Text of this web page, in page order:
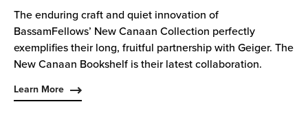
The enduring craft and quiet innovation of
BassamFellows’ New Canaan Collection perfectly
exemplifies their long, fruitful partnership with Geiger. The
New Canaan Bookshelf is their latest collaboration.
Learn More